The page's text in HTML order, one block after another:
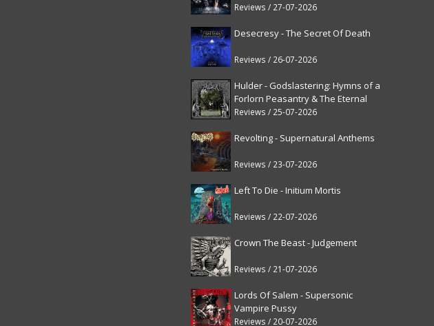
Reviews / 27-07-2026
Desecresy - The Secret Of Death
Reviews / 26-07-2026
Hulder - Godslastering: Hymns of a
Forlorn Peasantry & The Eternal
Fanfare [reissue]
Reviews / 25-07-2026
Revolting - Supernatural Anthems
Reviews / 23-07-2026
Left To Die - Initium Mortis
Reviews / 22-07-2026
Crown The Beast - Judgement
Reviews / 21-07-2026
Lords Of Salem - Supersonic
Vampire Pussy
Reviews / 20-07-2026